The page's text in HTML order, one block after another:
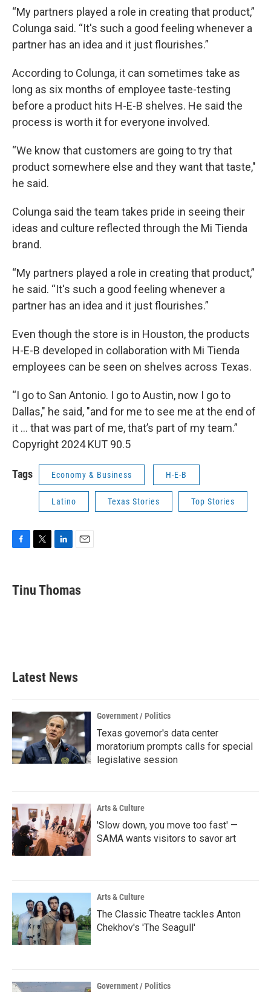
“My partners played a role in creating that product,”
Colunga said. “It's such a good feeling whenever a
partner has an idea and it just flourishes.”
According to Colunga, it can sometimes take as
long as six months of employee taste-testing
before a product hits H-E-B shelves. He said the
process is worth it for everyone involved.
“We know that customers are going to try that
product somewhere else and they want that taste,"
he said.
Colunga said the team takes pride in seeing their
ideas and culture reflected through the Mi Tienda
brand.
“My partners played a role in creating that product,”
he said. “It's such a good feeling whenever a
partner has an idea and it just flourishes.”
Even though the store is in Houston, the products
H-E-B developed in collaboration with Mi Tienda
employees can be seen on shelves across Texas.
“I go to San Antonio. I go to Austin, now I go to
Dallas," he said, "and for me to see me at the end of
it … that was part of me, that’s part of my team.”
Copyright 2024 KUT 90.5
Tags Economy & Business H-E-B
Latino Texas Stories Top Stories
e
b
t
t
k
e
i
l
Tinu Thomas
Latest News
Government / Politics
Texas governor's data center
moratorium prompts calls for special
legislative session
Arts & Culture
'Slow down, you move too fast' —
SAMA wants visitors to savor art
Arts & Culture
The Classic Theatre tackles Anton
Chekhov's 'The Seagull'
Government / Politics